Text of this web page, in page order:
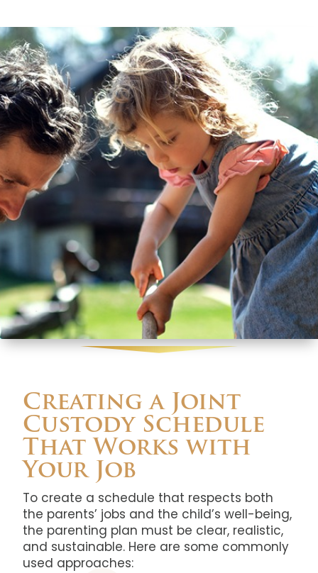
Creating a Joint
Custody Schedule
That Works with
Your Job
To create a schedule that respects both
the parents’ jobs and the child’s well-being,
the parenting plan must be clear, realistic,
and sustainable. Here are some commonly
used approaches: